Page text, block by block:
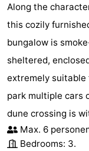
Along the
this cozily
bungalow is
sheltered,
extremely suitable
park multiple cars
dune crossing is
Max. 6
Bedrooms: 3.